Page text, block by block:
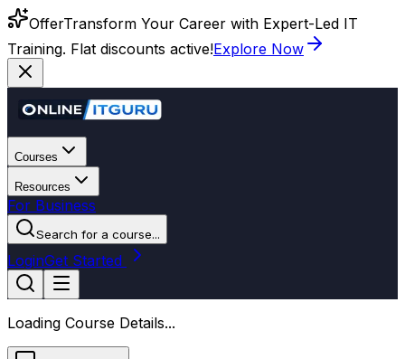
OfferTransform Your Career with Expert-Led IT
Training. Flat discounts active!Explore Now
Courses
Resources
For Business
Search for a course...
LoginGet Started
Loading Course Details...